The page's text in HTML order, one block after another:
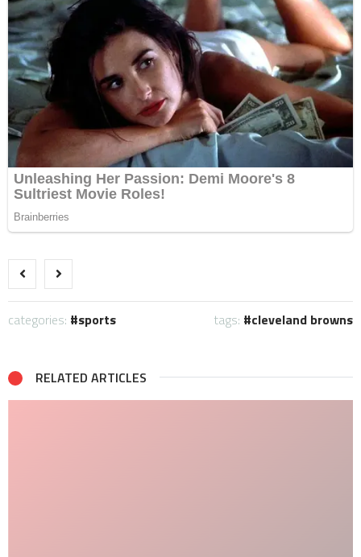
categories: sports tags: cleveland browns
RELATED ARTICLES